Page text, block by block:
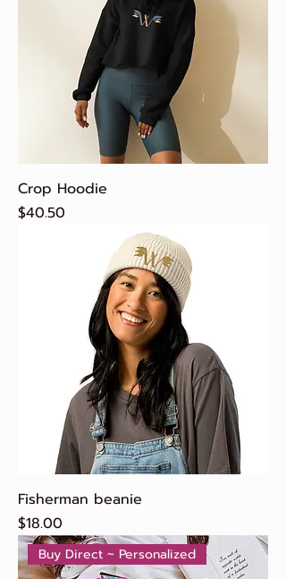
Crop Hoodie
Price
$40.50
Fisherman beanie
Price
$18.00
Buy Direct ~ Personalized